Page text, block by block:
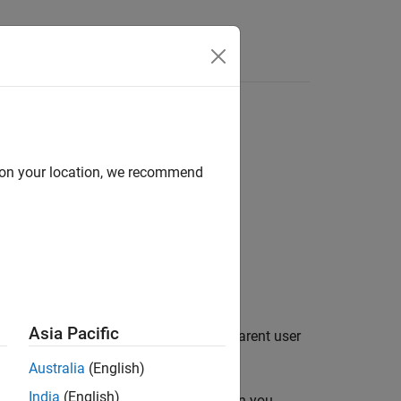
detector objectdetecterObj
in the parent user
your location, we recommend
Asia Pacific
Australia (English)
India (English)